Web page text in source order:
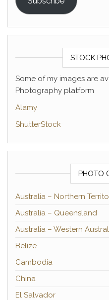
STOCK
Some of my images are
Photography platform
Alamy
ShutterStock
PHOTO
Australia – Northern
Australia – Queensland
Australia – Western
Belize
Cambodia
China
El Salvador